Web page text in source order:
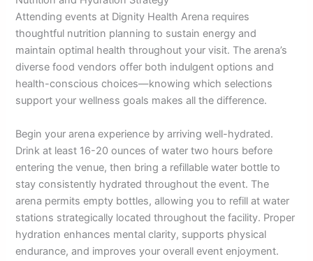
Attending events at Dignity Health Arena requires
thoughtful nutrition planning to sustain energy and
maintain optimal health throughout your visit. The arena’s
diverse food vendors offer both indulgent options and
health-conscious choices—knowing which selections
support your wellness goals makes all the difference.
Begin your arena experience by arriving well-hydrated.
Drink at least 16-20 ounces of water two hours before
entering the venue, then bring a refillable water bottle to
stay consistently hydrated throughout the event. The
arena permits empty bottles, allowing you to refill at water
stations strategically located throughout the facility. Proper
hydration enhances mental clarity, supports physical
endurance, and improves your overall event enjoyment.